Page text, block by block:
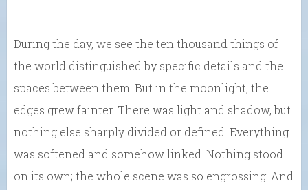
During the day, we see the ten thousand things of
the world distinguished by specific details and the
spaces between them. But in the moonlight, the
edges grew fainter. There was light and shadow, but
nothing else sharply divided or defined. Everything
was softened and somehow linked. Nothing stood
on its own; the whole scene was so engrossing. And